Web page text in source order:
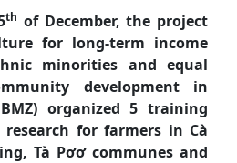
th of December, the project
for long-term income
minorities and equal
development in
organized 5 training
for farmers in Cà
Tà Pơơ communes and